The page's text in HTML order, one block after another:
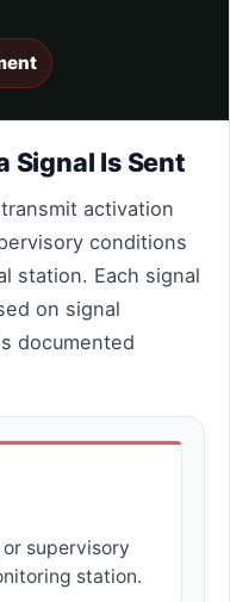
Signal Is Sent
activation
conditions
station. Each signal
on signal
documented
supervisory
station.